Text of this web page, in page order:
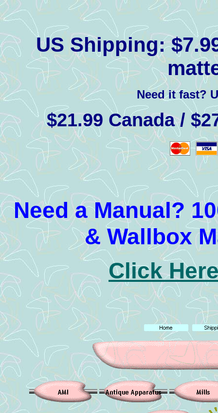
US Shipping:
Need it fast?
$21.99 Canada /
Need a Manual?
& Wallbox
Click